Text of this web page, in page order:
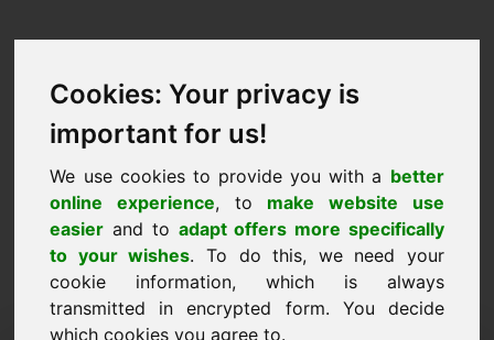
Cookies: Your privacy is
important for us!
We use cookies to provide you with a better
online experience, to make website use
easier and to adapt offers more specifically
to your wishes. To do this, we need your
cookie information, which is always
transmitted in encrypted form. You decide
which cookies you agree to.